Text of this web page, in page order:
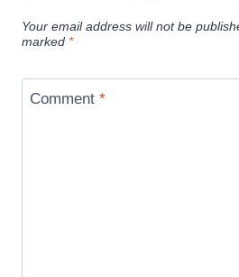
Your email address will not be
marked *
Comment *